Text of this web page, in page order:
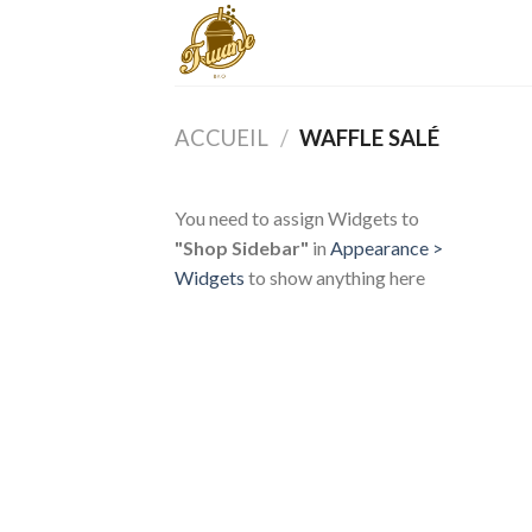
ACCUEIL / WAFFLE SALÉ
You need to assign Widgets to
"Shop Sidebar" in Appearance >
Widgets to show anything here